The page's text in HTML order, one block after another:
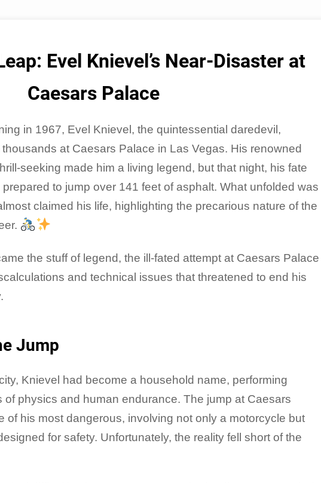
Evel Knievel’s Near-Disaster at
Caesars Palace
in 1967, Evel Knievel, the quintessential daredevil,
at Caesars Palace in Las Vegas. His renowned
seeking made him a living legend, but that night, his fate
to jump over 141 feet of asphalt. What unfolded was
claimed his life, highlighting the precarious nature of the
the stuff of legend, the ill-fated attempt at Caesars Palace
and technical issues that threatened to end his
Jump
Knievel had become a household name, performing
of physics and human endurance. The jump at Caesars
of his most dangerous, involving not only a motorcycle but
for safety. Unfortunately, the reality fell short of the